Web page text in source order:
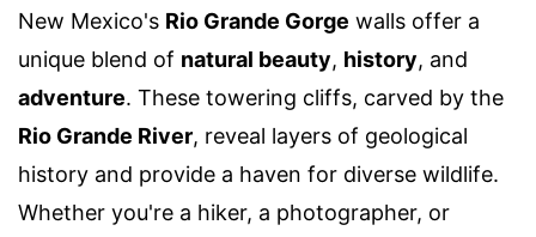
New Mexico's Rio Grande Gorge walls offer a
unique blend of natural beauty, history, and
adventure. These towering cliffs, carved by the
Rio Grande River, reveal layers of geological
history and provide a haven for diverse wildlife.
Whether you're a hiker, a photographer, or